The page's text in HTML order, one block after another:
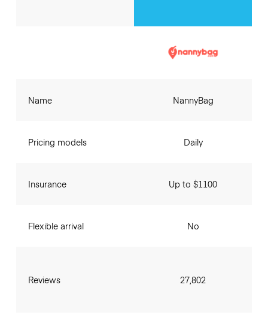
Name
Pricing models
Insurance
Flexible arrival
Reviews
NannyBag
Daily
Up to $1100
No
27,802